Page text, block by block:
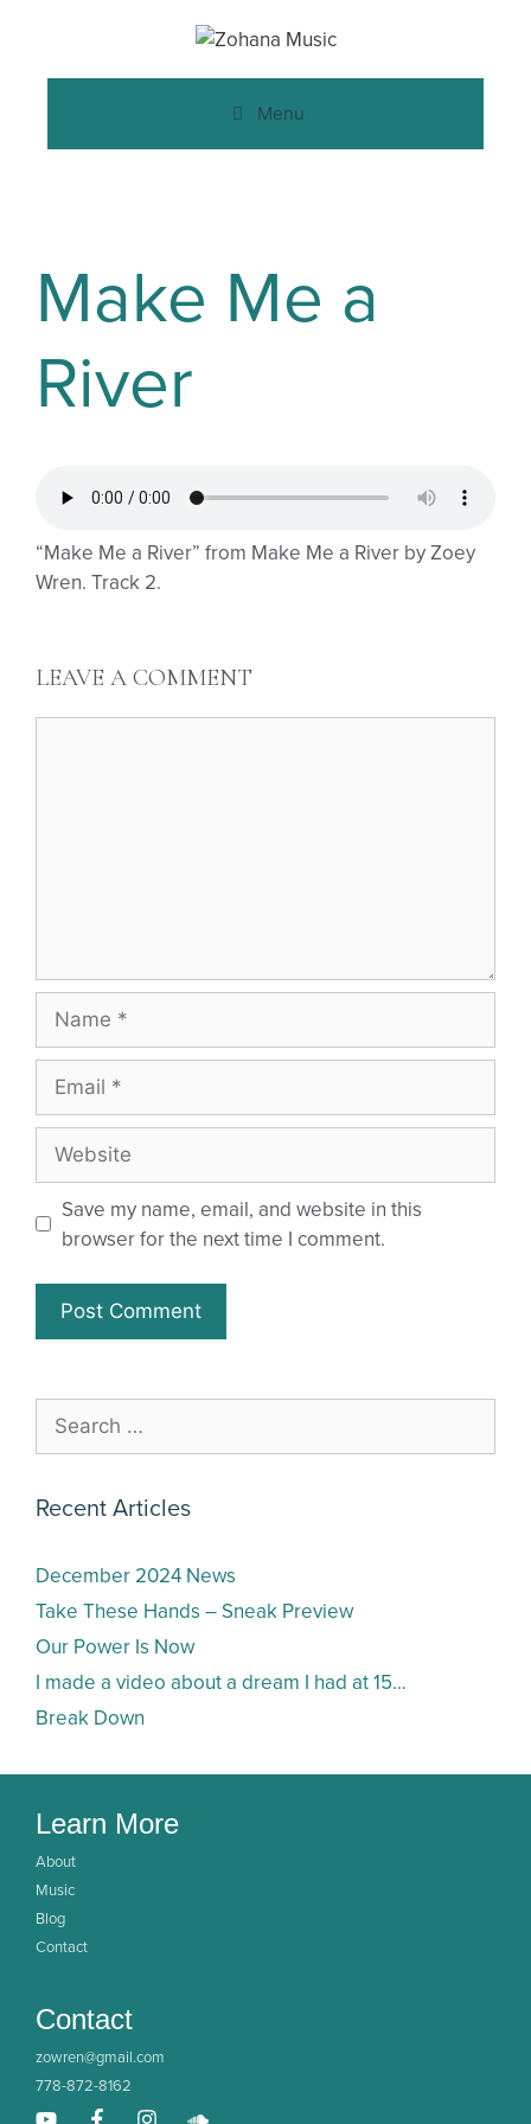
Menu
Make Me a
River
“Make Me a River” from Make Me a River by Zoey
Wren. Track 2.
LEAVE A COMMENT
Save my name, email, and website in this
browser for the next time I comment.
Recent Articles
December 2024 News
Take These Hands – Sneak Preview
Our Power Is Now
I made a video about a dream I had at 15…
Break Down
Learn More
About
Music
Blog
Contact
Contact
zowren@gmail.com
778-872-8162